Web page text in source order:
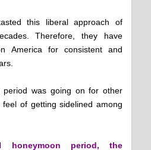
this liberal approach of
Therefore, they have
America for consistent and
period was going on for other
of getting sidelined among
honeymoon period, the